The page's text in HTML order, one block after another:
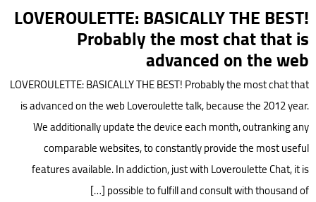
LOVEROULETTE: BASICALLY THE BEST!
Probably the most chat that is
advanced on the web
LOVEROULETTE: BASICALLY THE BEST! Probably the most chat that
is advanced on the web Loveroulette talk, because the 2012 year.
We additionally update the device each month, outranking any
comparable websites, to constantly provide the most useful
features available. In addiction, just with Loveroulette Chat, it is
possible to fulfill and consult with thousand of […]